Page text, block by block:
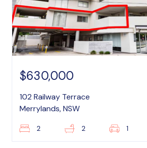
$630,000
102 Railway Terrace
Merrylands, NSW
2 2 1